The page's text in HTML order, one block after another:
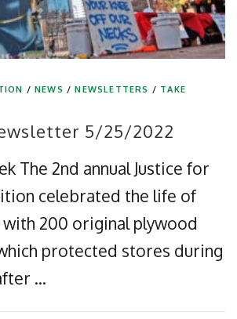
/NEWS /NEWSLETTERS / TAKE
5/25/2022
The 2nd annual Justice for
celebrated the life of
200 original plywood
protected stores during
…